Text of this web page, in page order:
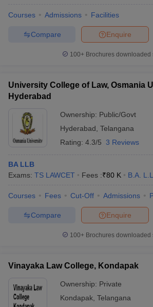
Courses Admissions Facilities
Enquire
Compare
100+ Brochures downloaded
University College of Law, Osmania
Hyderabad
Ownership: Public/Govt
Hyderabad Telangana
Rating: 4.3/5 3 Reviews
BA LLB
Exams: TS LAWCET Fees :₹80 K B.A.
Courses Fees Cut-Off Admissions
Enquire
Compare
100+ Brochures downloaded
Vinayaka Law College, Kondapak
Ownership: Private
Kondapak Telangana